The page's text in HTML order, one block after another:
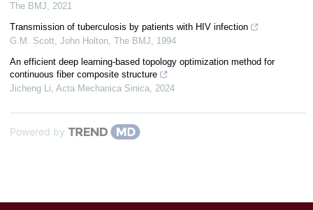
The BMJ, 2021
Transmission of tuberculosis by patients with HIV infection
G.M. Scott, John Holton, The BMJ, 1994
An efficient deep learning-based topology optimization method for
continuous fiber composite structure
Jicheng Li, Acta Mechanica Sinica, 2024
Powered by